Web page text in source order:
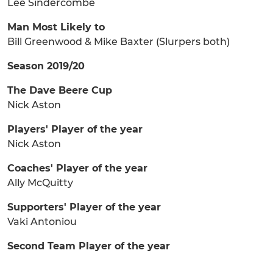
Lee Sindercombe
Man Most Likely to
Bill Greenwood & Mike Baxter (Slurpers both)
Season 2019/20
The Dave Beere Cup
Nick Aston
Players' Player of the year
Nick Aston
Coaches' Player of the year
Ally McQuitty
Supporters' Player of the year
Vaki Antoniou
Second Team Player of the year